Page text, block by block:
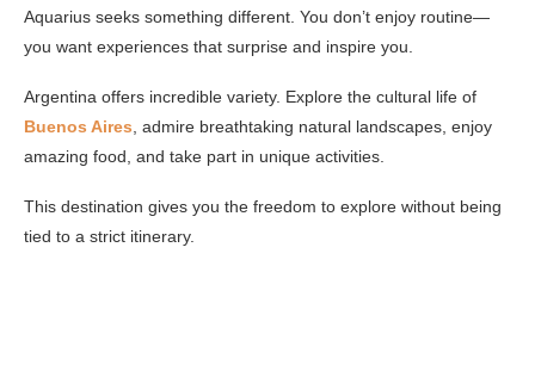
Aquarius seeks something different. You don’t enjoy routine—
you want experiences that surprise and inspire you.
Argentina offers incredible variety. Explore the cultural life of
Buenos Aires , admire breathtaking natural landscapes, enjoy
amazing food, and take part in unique activities.
This destination gives you the freedom to explore without being
tied to a strict itinerary.